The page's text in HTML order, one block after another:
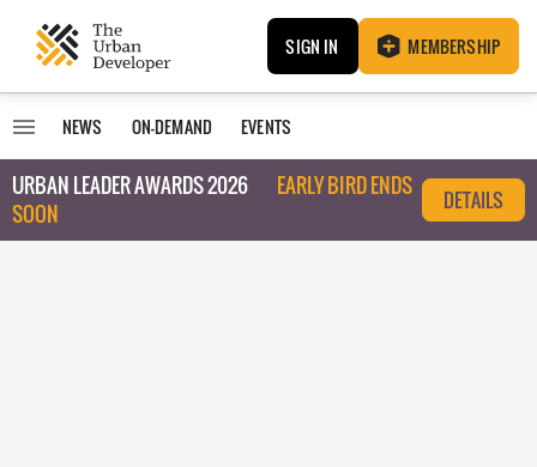
SIGN IN MEMBERSHIP
NEWS ON-DEMAND EVENTS
URBAN LEADER AWARDS 2026
EARLY BIRD ENDS
SOON
DETAILS